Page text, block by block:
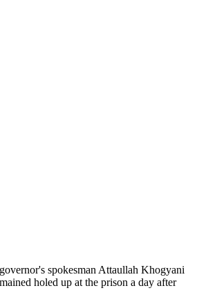
spokesman Attaullah Khogyani
holed up at the prison a day after